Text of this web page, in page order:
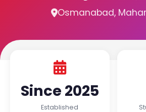
Osmanabad,
Since 2025
Established